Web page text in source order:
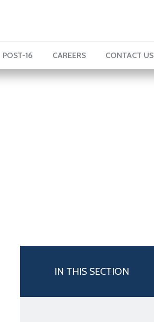
POST-16 CAREERS CONTACT US
IN THIS SECTION